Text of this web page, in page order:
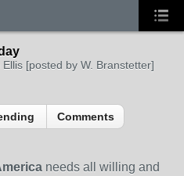
[posted by W. Branstetter]
Comments
needs all willing and